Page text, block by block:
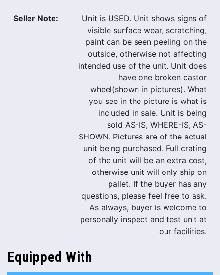
Seller Note:
Unit is USED. Unit shows signs of
visible surface wear, scratching,
paint can be seen peeling on the
outside, otherwise not affecting
intended use of the unit. Unit does
have one broken castor
wheel(shown in pictures). What
you see in the picture is what is
included in sale. Unit is being
sold AS-IS, WHERE-IS, AS-
SHOWN. Pictures are of the actual
unit being purchased. Full crating
of the unit will be an extra cost,
otherwise unit will only ship on
pallet. If the buyer has any
questions, please feel free to ask.
As always, buyer is welcome to
personally inspect and test unit at
our facilities.
Equipped With